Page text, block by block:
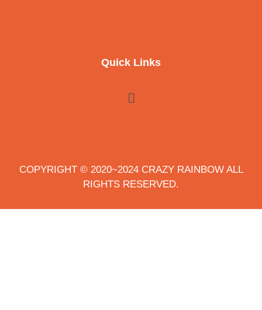
Quick Links
COPYRIGHT © 2020~2024 CRAZY RAINBOW ALL
RIGHTS RESERVED.